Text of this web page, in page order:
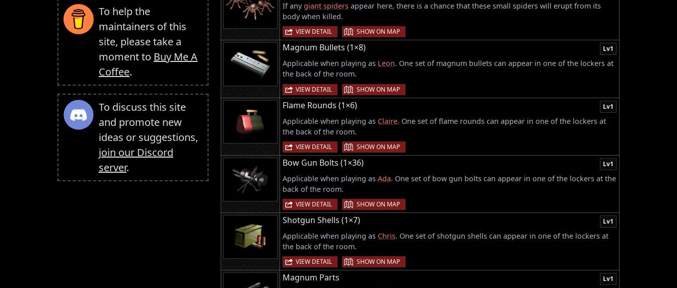
To help the
maintainers of this
site, please take a
moment to Buy Me A
Coffee.
To discuss this site
and promote new
ideas or suggestions,
join our Discord
server.
If anygiant spiders appear here, there is a chance that these small spiders will erupt from its
body when killed.
VIEW DETAIL | SHOW ON MAP
Magnum Bullets (1×8) Lv1
Applicable when playing as Leon. One set of magnum bullets can appear in one of the lockers at
the back of the room.
VIEW DETAIL | SHOW ON MAP
Flame Rounds (1×6) Lv1
Applicable when playing as Claire. One set of flame rounds can appear in one of the lockers at
the back of the room.
VIEW DETAIL | SHOW ON MAP
Bow Gun Bolts (1×36) Lv1
Applicable when playing as Ada. One set of bow gun bolts can appear in one of the lockers at the
back of the room.
VIEW DETAIL | SHOW ON MAP
Shotgun Shells (1×7) Lv1
Applicable when playing as Chris. One set of shotgun shells can appear in one of the lockers at
the back of the room.
VIEW DETAIL | SHOW ON MAP
Magnum Parts Lv1